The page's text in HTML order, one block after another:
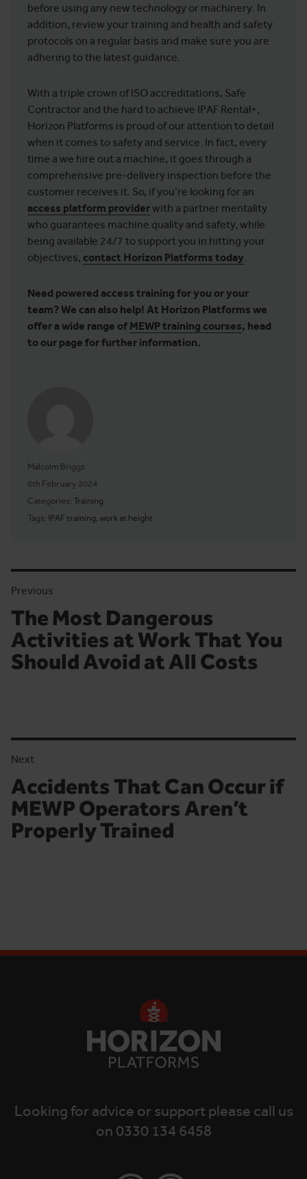
before using any new technology or machinery. In
addition, review your training and health and safety
protocols on a regular basis and make sure you are
adhering to the latest guidance.
With a triple crown of ISO accreditations, Safe
Contractor and the hard to achieve IPAF Rental+,
Horizon Platforms is proud of our attention to detail
when it comes to safety and service. In fact, every
time a we hire out a machine, it goes through a
comprehensive pre-delivery inspection before the
customer receives it. So, if you’re looking for an
access platform providerwith a partner mentality
who guarantees machine quality and safety, while
being available 24/7 to support you in hitting your
objectives, contact Horizon Platforms today.
Need powered access training for you or your
team? We can also help! At Horizon Platforms we
offer a wide range of MEWP training courses, head
to our page for further information.
Malcolm Briggs
Posted on
6th February 2024
Categories: Training
Tags: IPAF training, work at height
Previous
Previous article:
The Most Dangerous
Activities at Work That You
Should Avoid at All Costs
Next
Next article:
Accidents That Can Occur if
MEWP Operators Aren’t
Properly Trained
Looking for advice or support please call us
on 0330 134 6458